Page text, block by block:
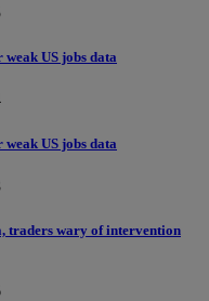
US jobs data
US jobs data
traders wary of intervention